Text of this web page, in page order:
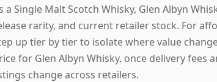
a Single Malt Scotch Whisky, Glen Albyn
rarity, and current retailer stock. For
up tier by tier to isolate where value
for Glen Albyn Whisky, once delivery
change across retailers.